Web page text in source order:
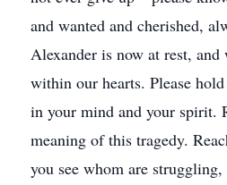
and wanted and cherished,
Alexander is now at rest,
within our hearts. Please
in your mind and your spirit.
meaning of this tragedy.
you see whom are